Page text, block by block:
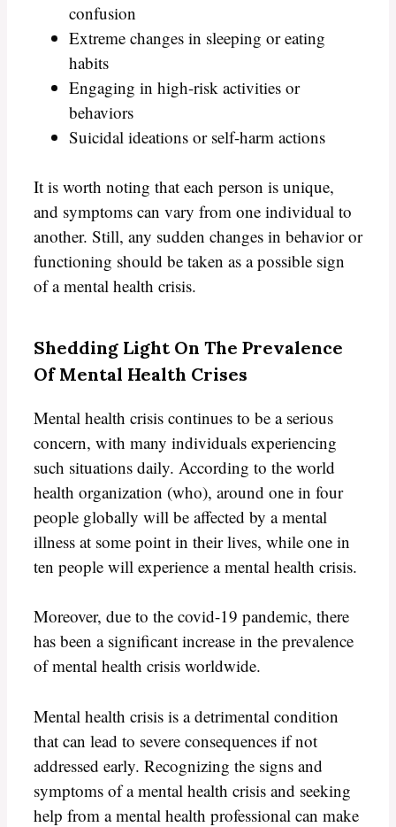
confusion
Extreme changes in sleeping or eating
habits
Engaging in high-risk activities or
behaviors
Suicidal ideations or self-harm actions
It is worth noting that each person is unique,
and symptoms can vary from one individual to
another. Still, any sudden changes in behavior or
functioning should be taken as a possible sign
of a mental health crisis.
Shedding Light On The Prevalence
Of Mental Health Crises
Mental health crisis continues to be a serious
concern, with many individuals experiencing
such situations daily. According to the world
health organization (who), around one in four
people globally will be affected by a mental
illness at some point in their lives, while one in
ten people will experience a mental health crisis.
Moreover, due to the covid-19 pandemic, there
has been a significant increase in the prevalence
of mental health crisis worldwide.
Mental health crisis is a detrimental condition
that can lead to severe consequences if not
addressed early. Recognizing the signs and
symptoms of a mental health crisis and seeking
help from a mental health professional can make